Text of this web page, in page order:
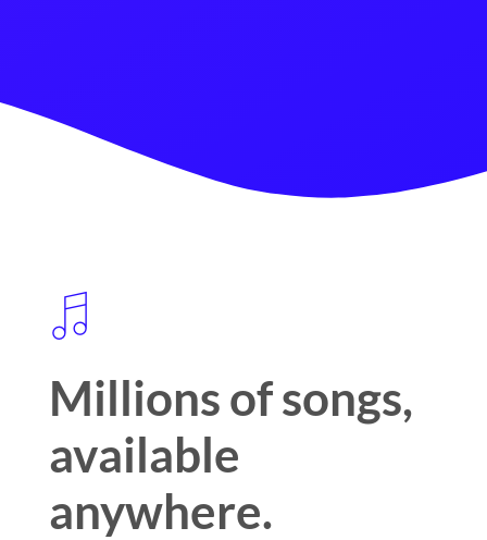
Millions of songs,
available
anywhere.